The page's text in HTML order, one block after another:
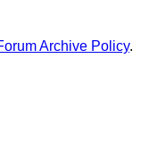
Archive Policy.